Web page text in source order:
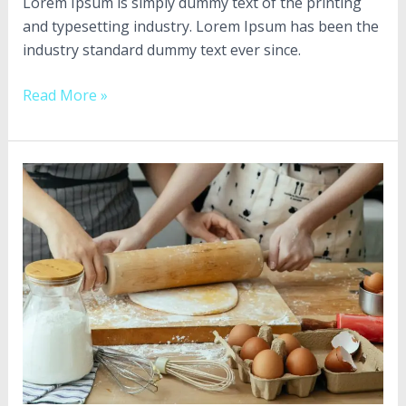
and typesetting industry. Lorem Ipsum has been the
industry standard dummy text ever since.
Creations”
Read More »
Diam
aliquam
sapien
lorem
dapibus
in